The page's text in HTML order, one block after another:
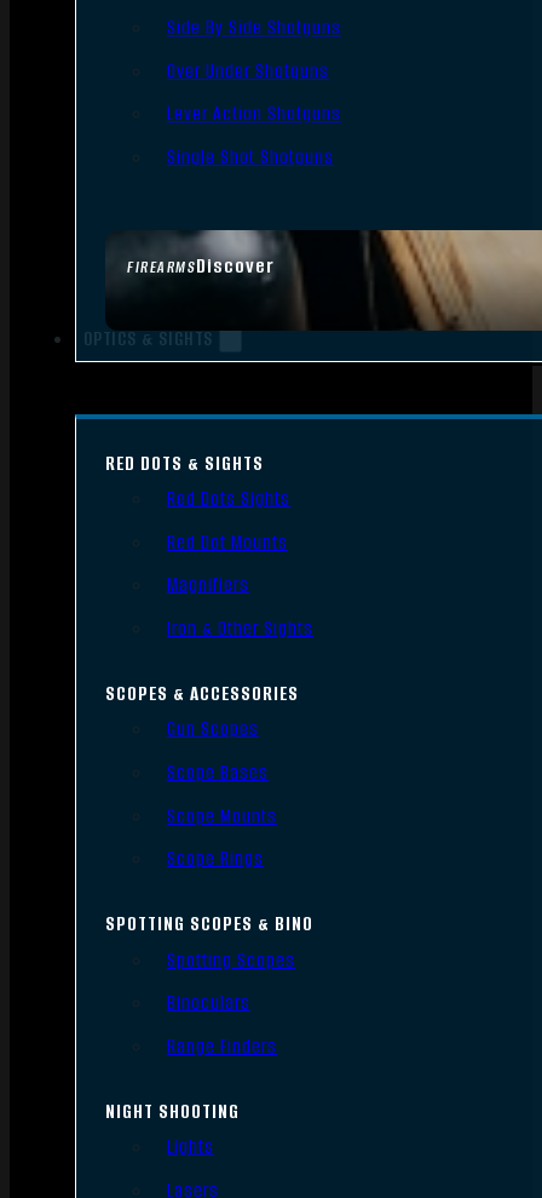
FIREARMSDiscover
Side By Side Shotguns
Over Under Shotguns
Lever Action Shotguns
Single Shot Shotguns
OPTICS & SIGHTS
RED DOTS & SIGHTS
Red Dots Sights
Red Dot Mounts
Magnifiers
Iron & Other Sights
SCOPES & ACCESSORIES
Gun Scopes
Scope Bases
Scope Mounts
Scope Rings
SPOTTING SCOPES & BINO
Spotting Scopes
Binoculars
Range Finders
NIGHT SHOOTING
Lights
Lasers